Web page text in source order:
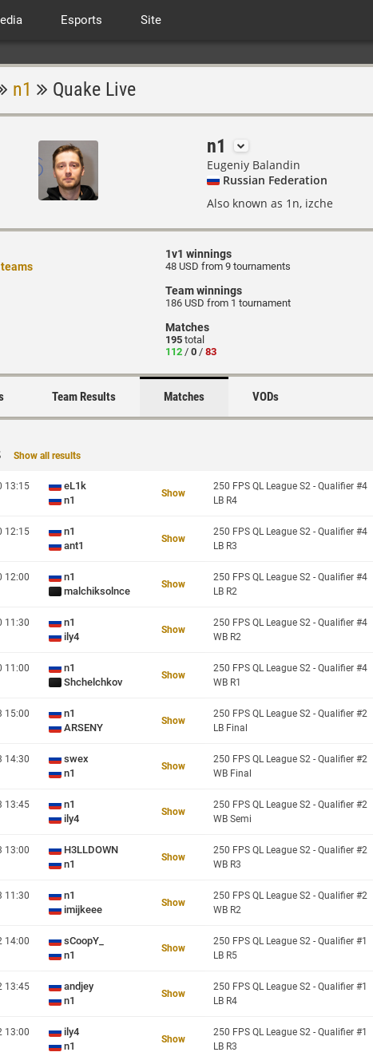
Esports Site
n1 Quake Live
n1
Eugeniy Balandin
Russian Federation
Also known as 1n, izche
1v1 winnings
48 USD from 9 tournaments
Team winnings
186 USD from 1 tournament
Matches
195 total
112 /0 /83
Team Results Matches VODs
Show all results
13:15
eL1k
n1
Show
250 FPS QL League S2 - Qualifier #4
LB R4
12:15
n1
ant1
Show
250 FPS QL League S2 - Qualifier #4
LB R3
12:00
n1
malchiksolnce
Show
250 FPS QL League S2 - Qualifier #4
LB R2
11:30
n1
ily4
Show
250 FPS QL League S2 - Qualifier #4
WB R2
11:00
n1
Shchelchkov
Show
250 FPS QL League S2 - Qualifier #4
WB R1
15:00
n1
ARSENY
Show
250 FPS QL League S2 - Qualifier #2
LB Final
14:30
swex
n1
Show
250 FPS QL League S2 - Qualifier #2
WB Final
13:45
n1
ily4
Show
250 FPS QL League S2 - Qualifier #2
WB Semi
13:00
H3LLDOWN
n1
Show
250 FPS QL League S2 - Qualifier #2
WB R3
11:30
n1
imijkeee
Show
250 FPS QL League S2 - Qualifier #2
WB R2
14:00
sCoopY_
n1
Show
250 FPS QL League S2 - Qualifier #1
LB R5
13:45
andjey
n1
Show
250 FPS QL League S2 - Qualifier #1
LB R4
13:00
ily4
n1
Show
250 FPS QL League S2 - Qualifier #1
LB R3